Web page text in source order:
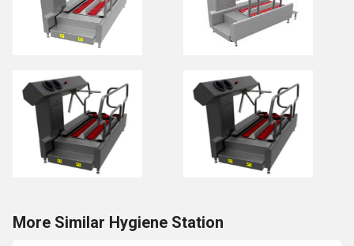
More Similar Hygiene Station